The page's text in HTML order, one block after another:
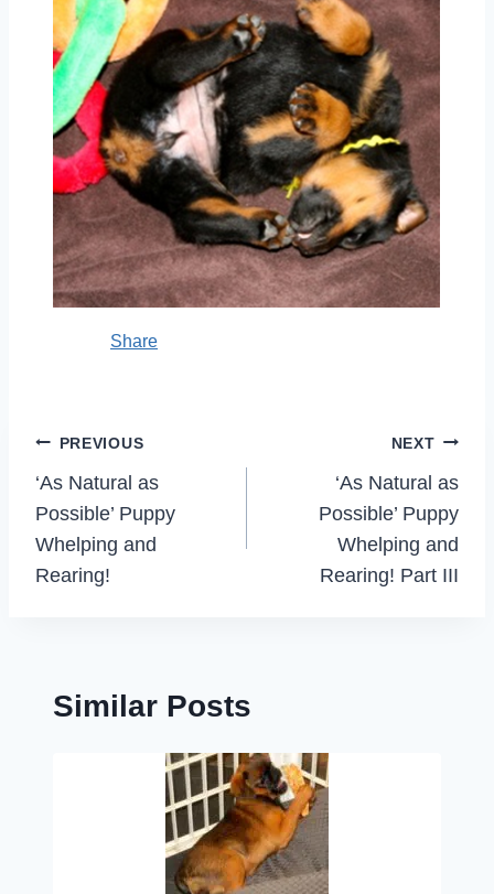
Share
Post
navigation
PREVIOUS
‘As Natural as
Possible’ Puppy
Whelping and
Rearing!
NEXT
‘As Natural as
Possible’ Puppy
Whelping and
Rearing! Part III
Similar Posts